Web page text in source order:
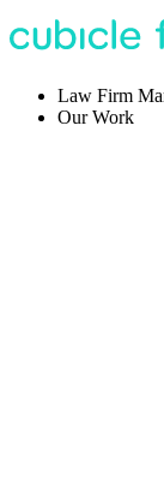
Law Firm
Our Work